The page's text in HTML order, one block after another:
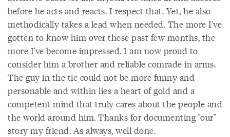
before he acts and reacts. I respect that. Yet, he also
methodically takes a lead when needed. The more I've
gotten to know him over these past few months, the
more I've become impressed. I am now proud to
consider him a brother and reliable comrade in arms.
The guy in the tie could not be more funny and
personable and within lies a heart of gold and a
competent mind that truly cares about the people and
the world around him. Thanks for documenting "our"
story my friend. As always, well done.